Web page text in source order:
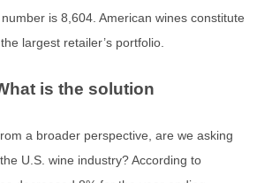
is 8,604. American wines constitute
largest retailer’s portfolio.
is the solution
a broader perspective, are we asking
U.S. wine industry? According to